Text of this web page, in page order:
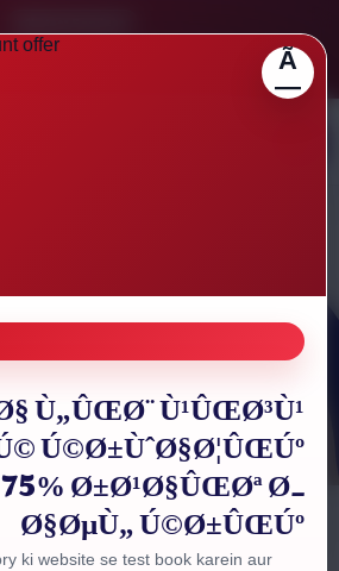
Ã
—
Ù„ÛŒØ¨ Ù¹ÛŒØ³Ù¹
Ú©Ø±ÙˆØ§Ø¦ÛŒÚº
Ø±Ø¹Ø§ÛŒØª Ø­
Ø§ØµÙ„ Ú©Ø±ÛŒÚº
ki website se test book karein aur
ki sehat ka reliable checkup Ultrasound facility,
Call Now